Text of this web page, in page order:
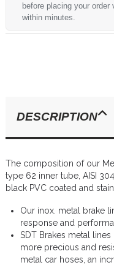
before placing your order
within minutes.
DESCRIPTION
The composition of our
type 62 inner tube, AISI
black PVC coated and
Our inox. metal brake
response and
SDT Brakes metal
more precious and
metal car hoses, an